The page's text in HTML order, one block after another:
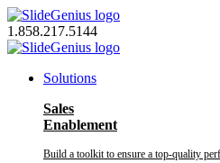
Skip
to
content
1.858.217.5144
Solutions
Sales
Enablement
Build a toolkit to ensure a top-quality